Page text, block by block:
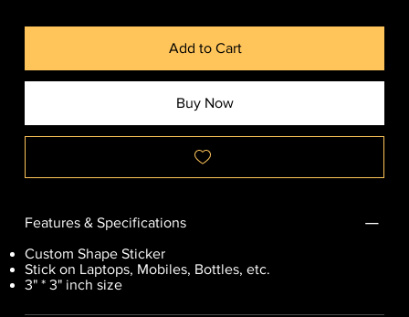
Add to Cart
Buy Now
Features & Specifications
Custom Shape Sticker
Stick on Laptops, Mobiles, Bottles, etc.
3" * 3" inch size